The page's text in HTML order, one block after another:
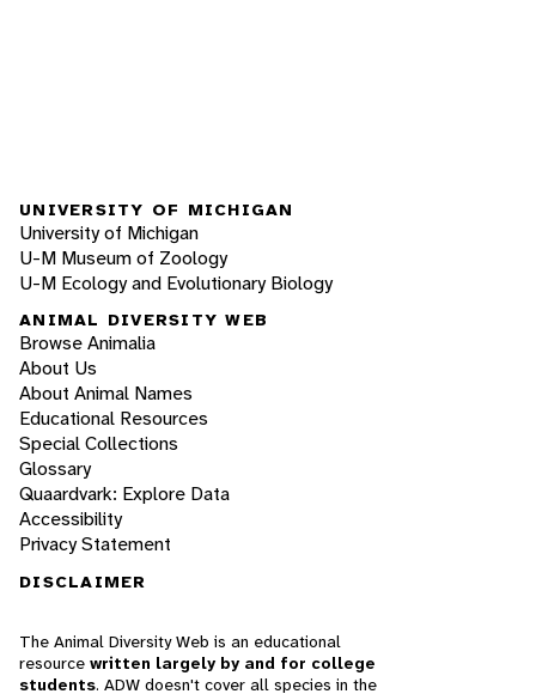
UNIVERSITY OF MICHIGAN
University of Michigan
U-M Museum of Zoology
U-M Ecology and Evolutionary Biology
ANIMAL DIVERSITY WEB
Browse Animalia
About Us
About Animal Names
Educational Resources
Special Collections
Glossary
Quaardvark: Explore Data
Accessibility
Privacy Statement
DISCLAIMER
The Animal Diversity Web is an educational
resource written largely by and for college
students. ADW doesn't cover all species in the